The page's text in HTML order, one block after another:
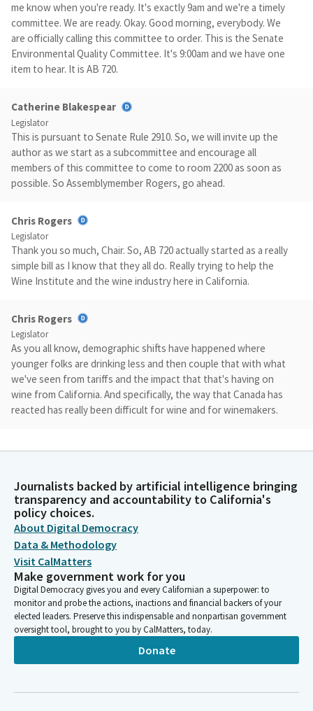
me know when you're ready. It's exactly 9am and we're a timely
committee. We are ready. Okay. Good morning, everybody. We
are officially calling this committee to order. This is the Senate
Environmental Quality Committee. It's 9:00am and we have one
item to hear. It is AB 720.
Catherine Blakespear
Legislator
This is pursuant to Senate Rule 2910. So, we will invite up the
author as we start as a subcommittee and encourage all
members of this committee to come to room 2200 as soon as
possible. So Assemblymember Rogers, go ahead.
Chris Rogers
Legislator
Thank you so much, Chair. So, AB 720 actually started as a really
simple bill as I know that they all do. Really trying to help the
Wine Institute and the wine industry here in California.
Chris Rogers
Legislator
As you all know, demographic shifts have happened where
younger folks are drinking less and then couple that with what
we've seen from tariffs and the impact that that's having on
wine from California. And specifically, the way that Canada has
reacted has really been difficult for wine and for winemakers.
Chris Rogers
where in which they were classifying, adding in what's generally
called the angel share, which is loss of evaporation as you age
wine, that they were calling it a separate production facility. We
were trying to fix that issue.
Chris Rogers
Legislator
We also allowed for events to be able to be held in vineyards to
create more of an experience to try to bolster the tourism
aspect of wine. And then just recently we hit what is critical,
and I'll let our sponsors come up and talk about this as well,
critical issue for the industry where in which the bottle bills
Journalists backed by artificial intelligence bringing
transparency and accountability to California's
policy choices.
About Digital Democracy
Data & Methodology
Visit CalMatters
Make government work for you
Digital Democracy gives you and every Californian a superpower: to
monitor and probe the actions, inactions and financial backers of your
elected leaders. Preserve this indispensable and nonpartisan government
oversight tool, brought to you by CalMatters, today.
Donate